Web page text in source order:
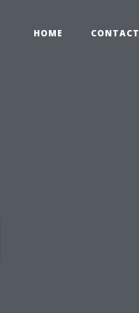
HOME CONTACT